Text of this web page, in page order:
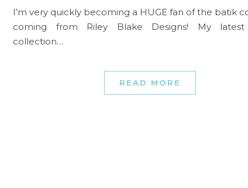
I’m very quickly becoming a HUGE fan of the batik
coming from Riley Blake Designs! My latest
collection…
READ MORE